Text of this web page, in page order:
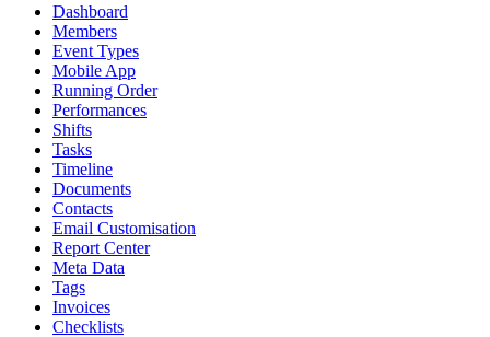
Dashboard
Members
Event Types
Mobile App
Running Order
Performances
Shifts
Tasks
Timeline
Documents
Contacts
Email Customisation
Report Center
Meta Data
Tags
Invoices
Checklists